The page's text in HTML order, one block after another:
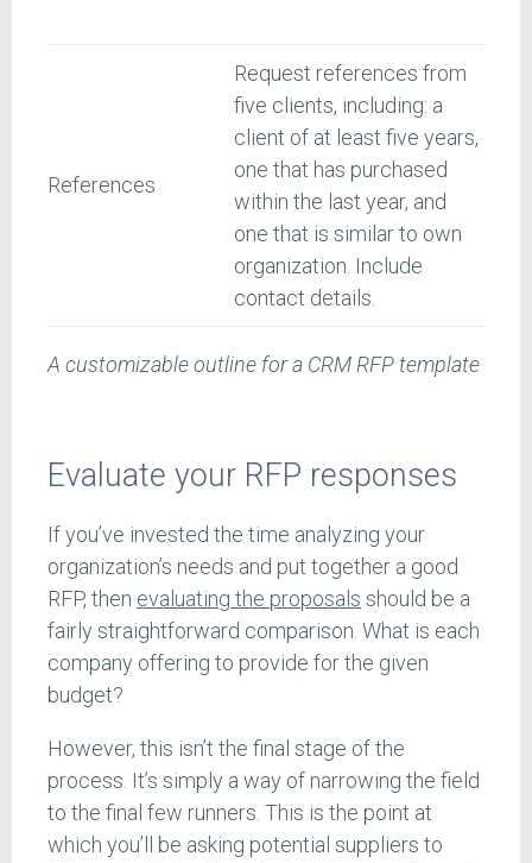
References
Request references from
five clients, including: a
client of at least five years,
one that has purchased
within the last year, and
one that is similar to own
organization. Include
contact details.
A customizable outline for a CRM RFP template
Evaluate your RFP responses
If you’ve invested the time analyzing your
organization’s needs and put together a good
RFP, then evaluating the proposals should be a
fairly straightforward comparison. What is each
company offering to provide for the given
budget?
However, this isn’t the final stage of the
process. It’s simply a way of narrowing the field
to the final few runners. This is the point at
which you’ll be asking potential suppliers to